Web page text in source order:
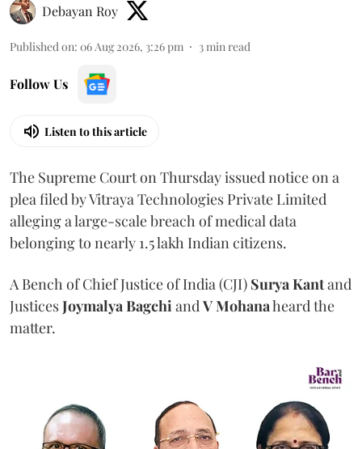
Debayan Roy
Published on: 06 Aug 2026, 3:26 pm 3min read
Follow Us
Listen to this article
The Supreme Court on Thursday issued notice on a
plea filed by Vitraya Technologies Private Limited
alleging a large-scale breach of medical data
belonging to nearly 1.5 lakh Indian citizens.
A Bench of Chief Justice of India (CJI) Surya Kantand
JusticesJoymalya BagchiandV Mohanaheard the
matter.